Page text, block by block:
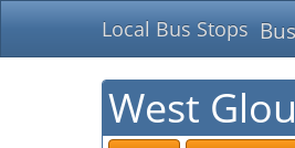
Local Bus Stops
West